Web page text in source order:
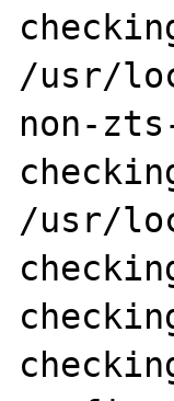
/usr/
non-
/usr/